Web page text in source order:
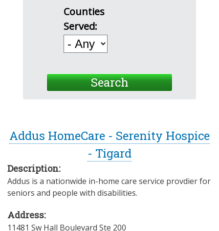
Counties
Served:
Addus HomeCare - Serenity Hospice
- Tigard
Description:
Addus is a nationwide in-home care service provdier for
seniors and people with disabilities.
Address:
11481 Sw Hall Boulevard Ste 200